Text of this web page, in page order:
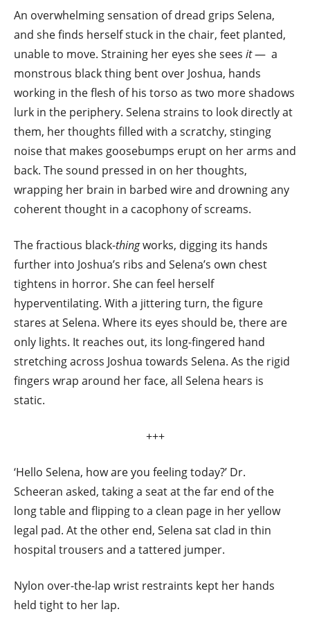
An overwhelming sensation of dread grips Selena,
and she finds herself stuck in the chair, feet planted,
unable to move. Straining her eyes she sees it— a
monstrous black thing bent over Joshua, hands
working in the flesh of his torso as two more shadows
lurk in the periphery. Selena strains to look directly at
them, her thoughts filled with a scratchy, stinging
noise that makes goosebumps erupt on her arms and
back. The sound pressed in on her thoughts,
wrapping her brain in barbed wire and drowning any
coherent thought in a cacophony of screams.
The fractious black-thingworks, digging its hands
further into Joshua’s ribs and Selena’s own chest
tightens in horror. She can feel herself
hyperventilating. With a jittering turn, the figure
stares at Selena. Where its eyes should be, there are
only lights. It reaches out, its long-fingered hand
stretching across Joshua towards Selena. As the rigid
fingers wrap around her face, all Selena hears is
static.
+++
‘Hello Selena, how are you feeling today?’ Dr.
Scheeran asked, taking a seat at the far end of the
long table and flipping to a clean page in her yellow
legal pad. At the other end, Selena sat clad in thin
hospital trousers and a tattered jumper.
Nylon over-the-lap wrist restraints kept her hands
held tight to her lap.